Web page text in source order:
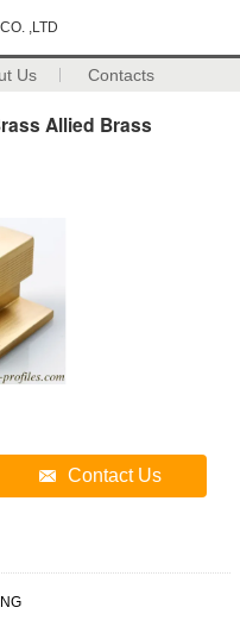
,LTD
Us Contacts
Allied Brass
Contact Us